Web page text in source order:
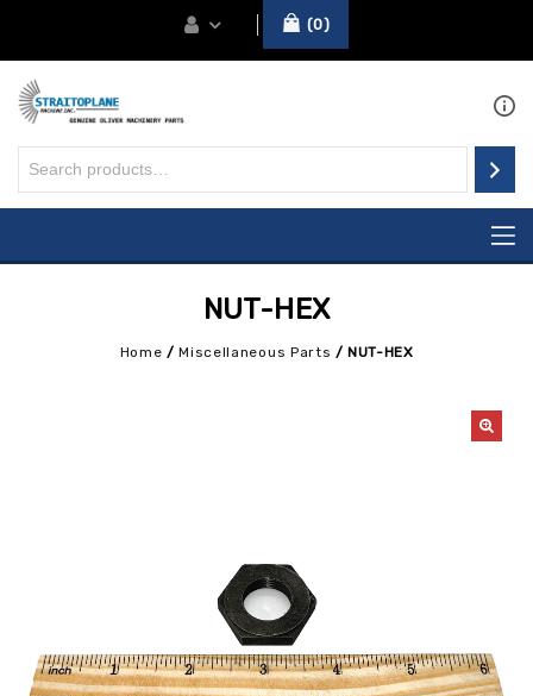
0
NUT-HEX
Home /Miscellaneous Parts /NUT-HEX